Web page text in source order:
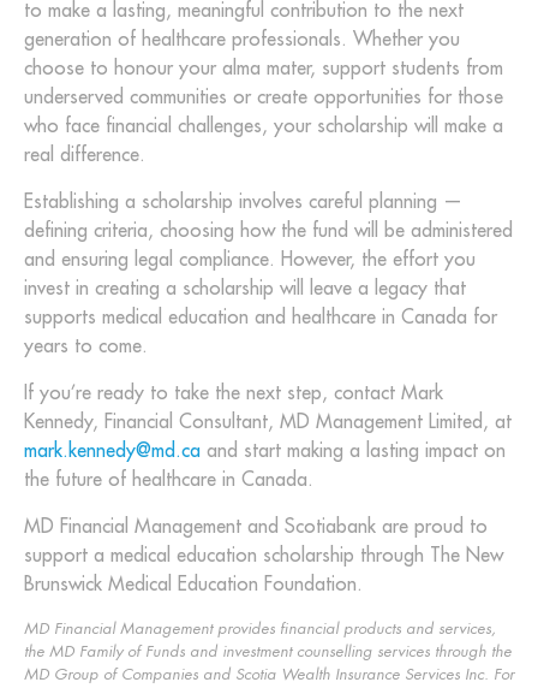
to make a lasting, meaningful contribution to the next
generation of healthcare professionals. Whether you
choose to honour your alma mater, support students from
underserved communities or create opportunities for those
who face financial challenges, your scholarship will make a
real difference.
Establishing a scholarship involves careful planning —
defining criteria, choosing how the fund will be administered
and ensuring legal compliance. However, the effort you
invest in creating a scholarship will leave a legacy that
supports medical education and healthcare in Canada for
years to come.
If you’re ready to take the next step, contact Mark
Kennedy, Financial Consultant, MD Management Limited, at
mark.kennedy@md.ca and start making a lasting impact on
the future of healthcare in Canada.
MD Financial Management and Scotiabank are proud to
support a medical education scholarship through The New
Brunswick Medical Education Foundation.
MD Financial Management provides financial products and services,
the MD Family of Funds and investment counselling services through the
MD Group of Companies and Scotia Wealth Insurance Services Inc. For